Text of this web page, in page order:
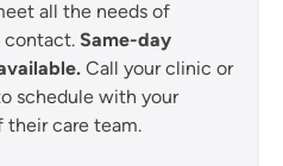
all the needs of
contact. Same-day
Call your clinic or
schedule with your
their care team.